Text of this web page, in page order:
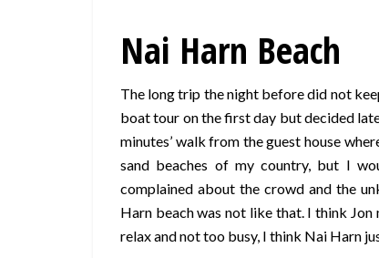
Nai Harn Beach
The long trip the night before did not
boat tour on the first day but decided
minutes’ walk from the guest house
sand beaches of my country, but I
complained about the crowd and the
Harn beach was not like that. I think
relax and not too busy, I think Nai Harn